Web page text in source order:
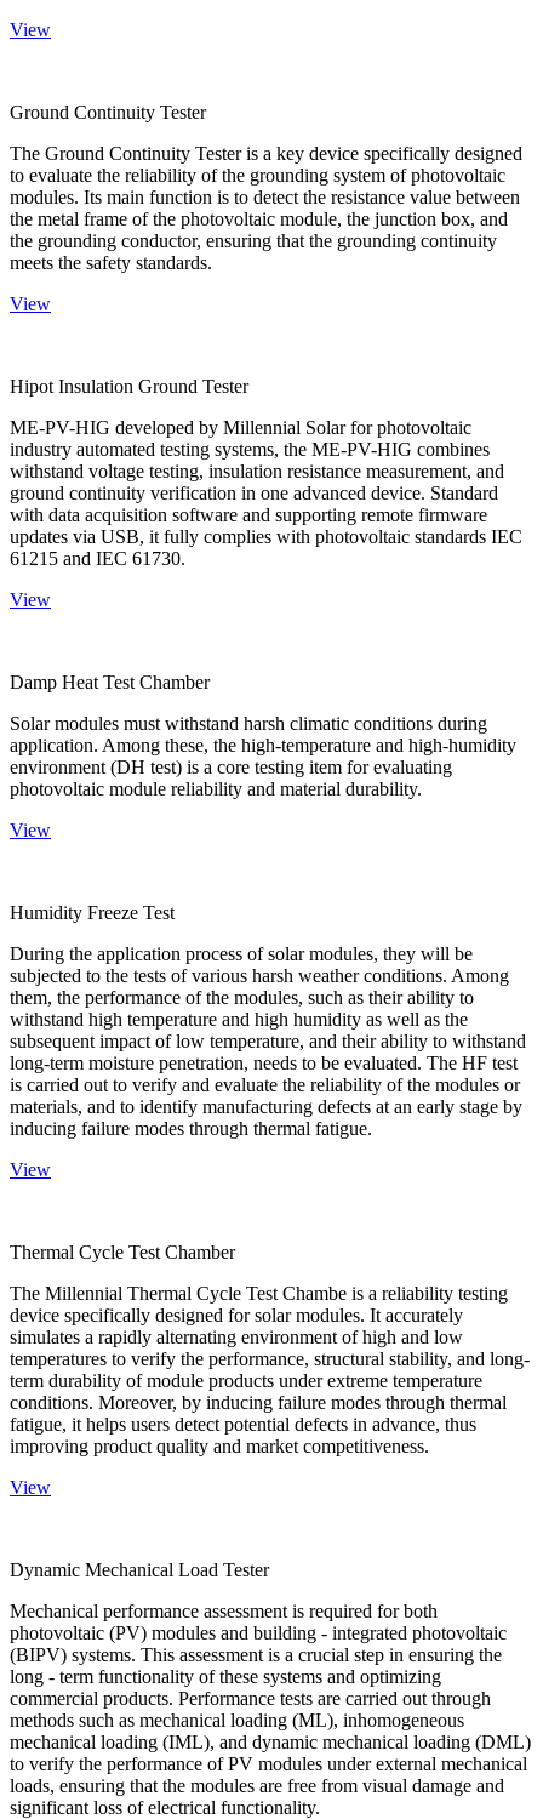
View
Ground Continuity Tester
The Ground Continuity Tester is a key device specifically designed
to evaluate the reliability of the grounding system of photovoltaic
modules. Its main function is to detect the resistance value between
the metal frame of the photovoltaic module, the junction box, and
the grounding conductor, ensuring that the grounding continuity
meets the safety standards.
View
Hipot Insulation Ground Tester
ME-PV-HIG developed by Millennial Solar for photovoltaic
industry automated testing systems, the ME-PV-HIG combines
withstand voltage testing, insulation resistance measurement, and
ground continuity verification in one advanced device. Standard
with data acquisition software and supporting remote firmware
updates via USB, it fully complies with photovoltaic standards IEC
61215 and IEC 61730.
View
Damp Heat Test Chamber
Solar modules must withstand harsh climatic conditions during
application. Among these, the high-temperature and high-humidity
environment (DH test) is a core testing item for evaluating
photovoltaic module reliability and material durability.
View
Humidity Freeze Test
During the application process of solar modules, they will be
subjected to the tests of various harsh weather conditions. Among
them, the performance of the modules, such as their ability to
withstand high temperature and high humidity as well as the
subsequent impact of low temperature, and their ability to withstand
long-term moisture penetration, needs to be evaluated. The HF test
is carried out to verify and evaluate the reliability of the modules or
materials, and to identify manufacturing defects at an early stage by
inducing failure modes through thermal fatigue.
View
Thermal Cycle Test Chamber
The Millennial Thermal Cycle Test Chambe is a reliability testing
device specifically designed for solar modules. It accurately
simulates a rapidly alternating environment of high and low
temperatures to verify the performance, structural stability, and long-
term durability of module products under extreme temperature
conditions. Moreover, by inducing failure modes through thermal
fatigue, it helps users detect potential defects in advance, thus
improving product quality and market competitiveness.
View
Dynamic Mechanical Load Tester
Mechanical performance assessment is required for both
photovoltaic (PV) modules and building - integrated photovoltaic
(BIPV) systems. This assessment is a crucial step in ensuring the
long - term functionality of these systems and optimizing
commercial products. Performance tests are carried out through
methods such as mechanical loading (ML), inhomogeneous
mechanical loading (IML), and dynamic mechanical loading (DML)
to verify the performance of PV modules under external mechanical
loads, ensuring that the modules are free from visual damage and
significant loss of electrical functionality.